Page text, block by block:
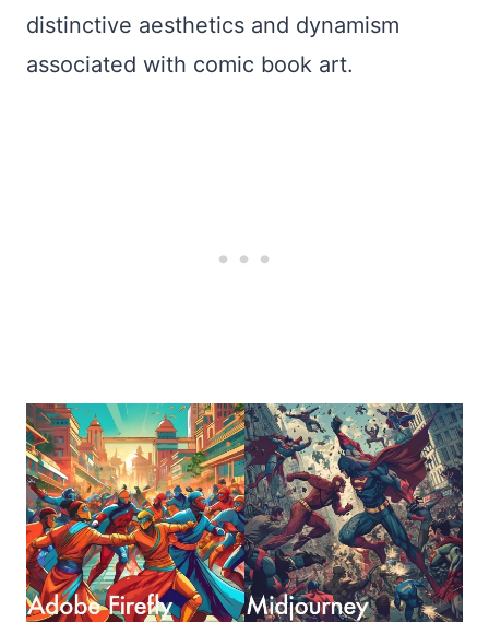
distinctive aesthetics and dynamism
associated with comic book art.